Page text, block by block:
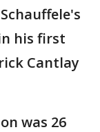
his first
Cantlay
was 26